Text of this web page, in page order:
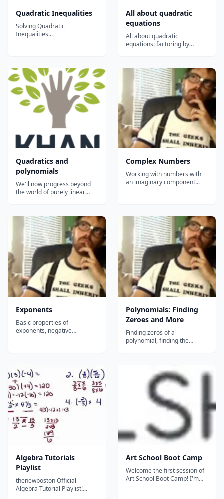
Quadratic Inequalities
Solving Quadratic
Inequalities...
All about quadratic
equations
All about quadratic
equations: factoring by
formula, using the
discriminant, and solving
some fancy quadratics....
Quadratics and
polynomials
We'll now progress beyond
the world of purely linear
quadratics (and more
generally polynomials). Here
we'll learn to factor
expression that have powers
of 2 in them and solve
quadratic equ...
Complex Numbers
Working with numbers with
an imaginary component...
Exponents
Basic properties of
exponents, negative
Polynomials: Finding
Zeroes and More
Finding zeros of a
polynomial, finding the
additional roots with the
conjugate pair theorem....
Algebra Tutorials
Playlist
thenewboston Official
Algebra Tutorial Playlist!...
Art School Boot Camp
Welcome the first session of
Art School Boot Camp! I'm